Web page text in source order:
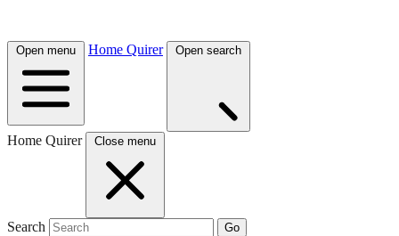
Open menu Home Quirer Open search
Home Quirer Close menu
Search Go